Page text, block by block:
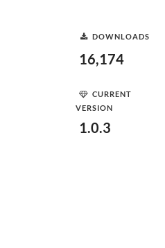
DOWNLOADS
16,174
CURRENT
VERSION
1.0.3